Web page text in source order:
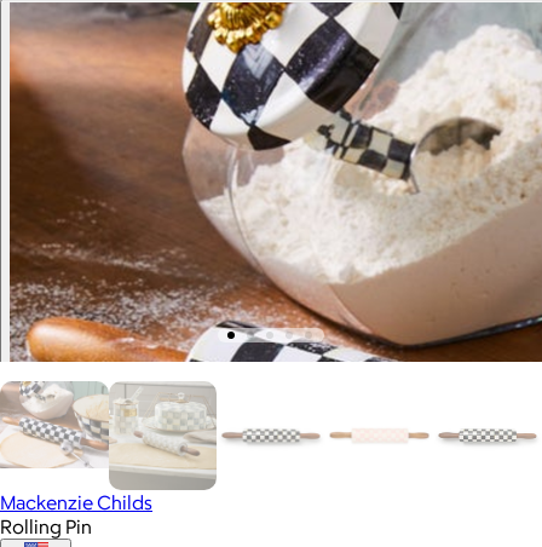
Mackenzie Childs
Rolling Pin